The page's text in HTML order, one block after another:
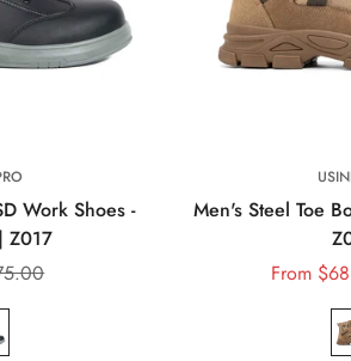
Work Shoes -
Z017
Men's Steel Toe
From